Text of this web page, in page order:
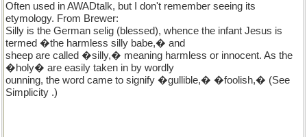
Often used in AWADtalk, but I don't remember seeing its
etymology. From Brewer:
Silly is the German selig (blessed), whence the infant Jesus is
termed �the harmless silly babe,� and
sheep are called �silly,� meaning harmless or innocent. As the
�holy� are easily taken in by wordly
ounning, the word came to signify �gullible,� �foolish,� (See
Simplicity .)